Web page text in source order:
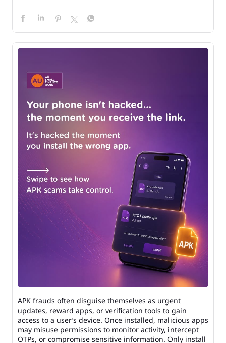
APK frauds often disguise themselves as urgent
updates, reward apps, or verification tools to gain
access to a user’s device. Once installed, malicious apps
may misuse permissions to monitor activity, intercept
OTPs, or compromise sensitive information. Only install